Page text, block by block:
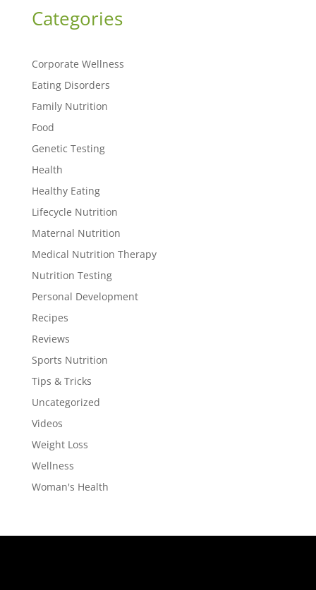
Categories
Corporate Wellness
Eating Disorders
Family Nutrition
Food
Genetic Testing
Health
Healthy Eating
Lifecycle Nutrition
Maternal Nutrition
Medical Nutrition Therapy
Nutrition Testing
Personal Development
Recipes
Reviews
Sports Nutrition
Tips & Tricks
Uncategorized
Videos
Weight Loss
Wellness
Woman's Health